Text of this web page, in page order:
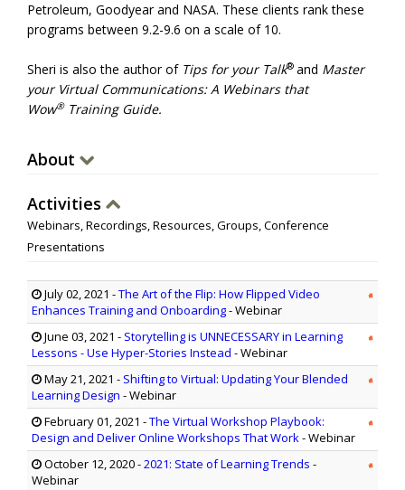
Petroleum, Goodyear and NASA. These clients rank these
programs between 9.2-9.6 on a scale of 10.
Sheri is also the author of Tips for your Talk® and Master
your Virtual Communications: A Webinars that
Wow®Training Guide.
About
Activities
Webinars, Recordings, Resources, Groups, Conference
Presentations
July 02, 2021 -The Art of the Flip: How Flipped Video
Enhances Training and Onboarding- Webinar
June 03, 2021 - Storytelling is UNNECESSARY in Learning
Lessons - Use Hyper-Stories Instead - Webinar
May 21, 2021 - Shifting to Virtual: Updating Your Blended
Learning Design - Webinar
February 01, 2021 -The Virtual Workshop Playbook:
Design and Deliver Online Workshops That Work- Webinar
October 12, 2020-2021: State of Learning Trends -
Webinar